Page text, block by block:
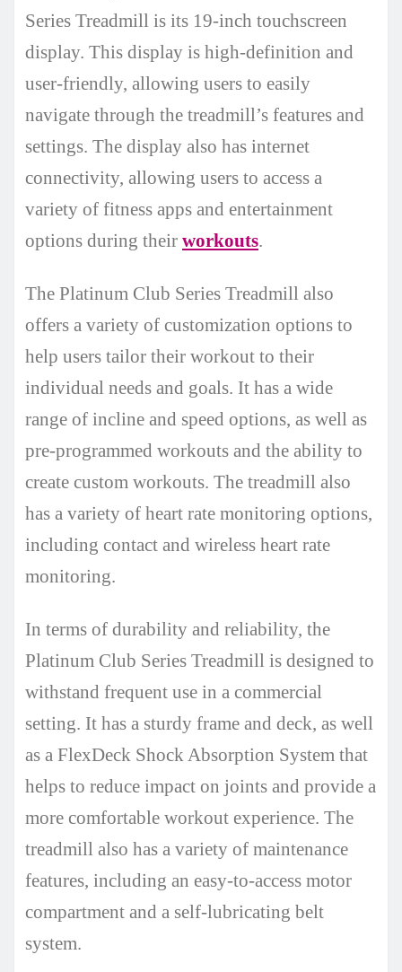
Series Treadmill is its 19-inch touchscreen
display. This display is high-definition and
user-friendly, allowing users to easily
navigate through the treadmill’s features and
settings. The display also has internet
connectivity, allowing users to access a
variety of fitness apps and entertainment
options during their workouts
The Platinum Club Series Treadmill also
offers a variety of customization options to
help users tailor their workout to their
individual needs and goals. It has a wide
range of incline and speed options, as well as
pre-programmed workouts and the ability to
create custom workouts. The treadmill also
has a variety of heart rate monitoring options,
including contact and wireless heart rate
monitoring.
In terms of durability and reliability, the
Platinum Club Series Treadmill is designed to
withstand frequent use in a commercial
setting. It has a sturdy frame and deck, as well
as a FlexDeck Shock Absorption System that
helps to reduce impact on joints and provide a
more comfortable workout experience. The
treadmill also has a variety of maintenance
features, including an easy-to-access motor
compartment and a self-lubricating belt
system.